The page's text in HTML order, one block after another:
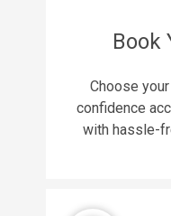
Book
Choose
confidence
with hassle-